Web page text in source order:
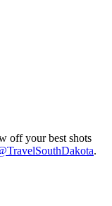
off your best shots
.